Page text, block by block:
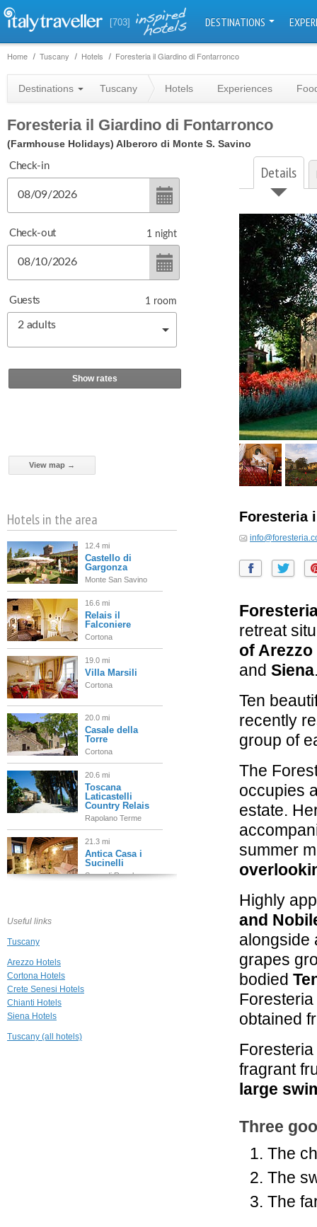
[703] DESTINATIONS
Home Tuscany Hotels Foresteria il Giardino di Fontarronco
Destinations Tuscany Hotels Experiences
Foresteria il Giardino di Fontarronco
(Farmhouse Holidays) Alberoro di Monte S. Savino
Details
Foresteria
retreat
of Arezzo
and Siena
Ten
recently
group of
The
occupies
estate.
summer
Highly
and
alongside
grapes
bodied
obtained
fragrant
large
Three
The
The
The
Check-in
Check-out 1 night
Guests
2 adults
1 room
Show rates
View map →
Hotels in the area
12.4 mi
Castello di
Gargonza
Monte San Savino
16.6 mi
Relais il
Falconiere
Cortona
19.0 mi
Villa Marsili
Cortona
20.0 mi
Casale della
Torre
Cortona
20.6 mi
Toscana
Laticastelli
Country Relais
Rapolano Terme
21.3 mi
Antica Casa i
Sucinelli
Serre di Rapolano
Useful links
Tuscany
Arezzo Hotels
Cortona Hotels
Crete Senesi Hotels
Chianti Hotels
Siena Hotels
Tuscany (all hotels)